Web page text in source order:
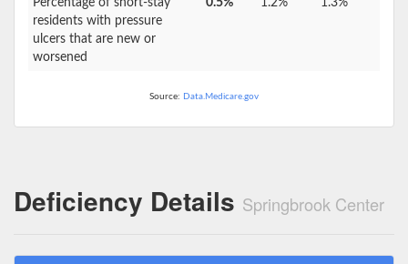
residents with pressure
ulcers that are new or
worsened
Source: Data.Medicare.gov
Deficiency Details Springbrook Center